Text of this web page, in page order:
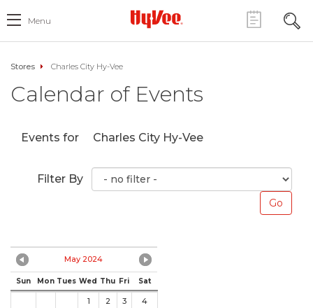
Menu
Stores Charles City Hy-Vee
Calendar of Events
Events for Charles City Hy-Vee
Filter By
May 2024
Sun Mon Tues Wed Thu Fri Sat
1 2 3
4